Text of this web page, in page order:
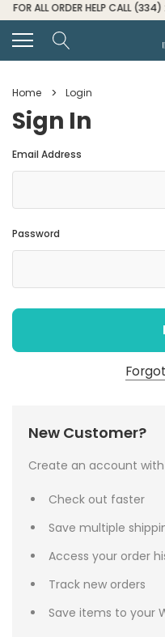
FOR ALL ORDER HELP CALL
Home Login
Sign In
Email Address
Password
New Customer?
Create an account
Check out faster
Save multiple
Access your order
Track new orders
Save items to your